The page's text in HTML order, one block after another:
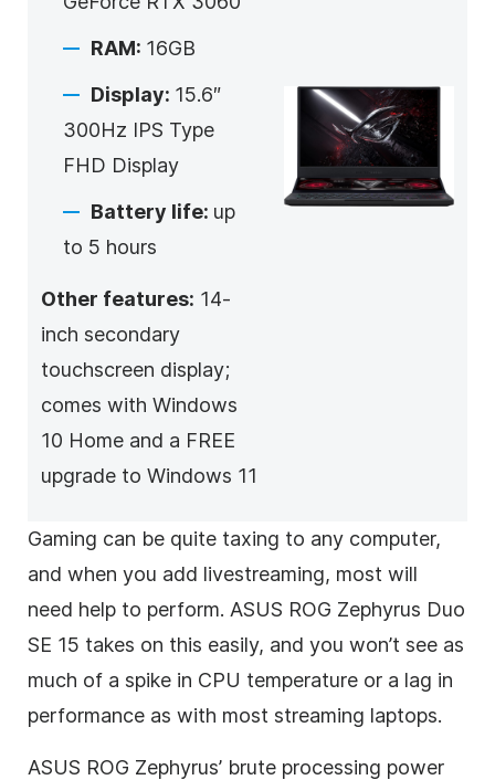
RAM: 16GB
Display: 15.6″
300Hz IPS Type
FHD Display
Battery life: up
to 5 hours
Other features: 14-
inch secondary
touchscreen display;
comes with Windows
10 Home and a FREE
upgrade to Windows 11
Gaming can be quite taxing to any computer,
and when you add livestreaming, most will
need help to perform. ASUS ROG Zephyrus Duo
SE 15 takes on this easily, and you won’t see as
much of a spike in CPU temperature or a lag in
performance as with most streaming laptops.
ASUS ROG Zephyrus’ brute processing power